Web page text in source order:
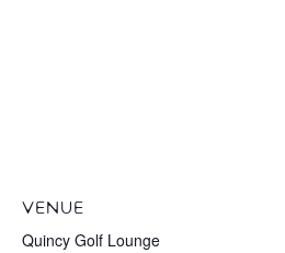
VENUE
Quincy Golf Lounge